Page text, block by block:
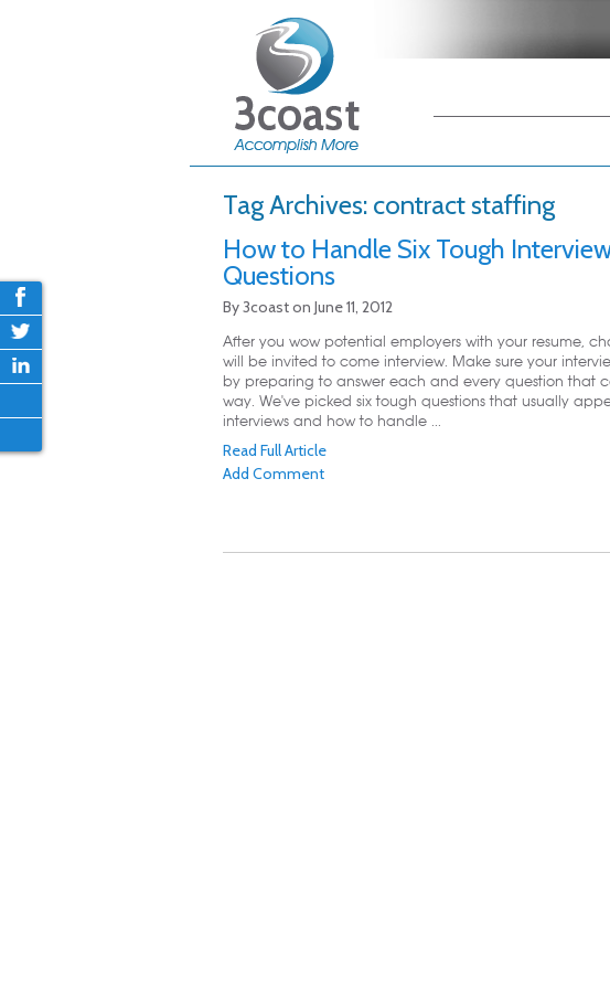
Tag Archives: contract staffing
How to Handle Six Tough
Questions
By3coaston June 11, 2012
After you wow potential employers with your resume,
will be invited to come interview. Make sure your
by preparing to answer each and every question that
way. We've picked six tough questions that usually
interviews and how to handle ...
Read Full Article
Add Comment